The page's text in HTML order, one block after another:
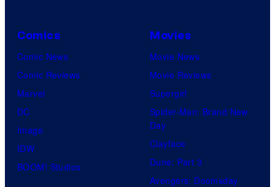
Comics
Comic News
Comic Reviews
Marvel
DC
Image
IDW
BOOM! Studios
Movies
Movie News
Movie Reviews
Supergirl
Spider-Man: Brand New
Day
Clayface
Dune: Part 3
Avengers: Doomsday